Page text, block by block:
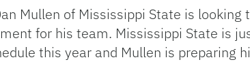
Mullen of Mississippi State is
for his team. Mississippi State is
this year and Mullen is preparing